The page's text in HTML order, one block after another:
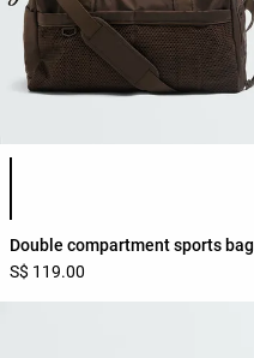
Product color list
Double compartment sports bag
S$ 119.00